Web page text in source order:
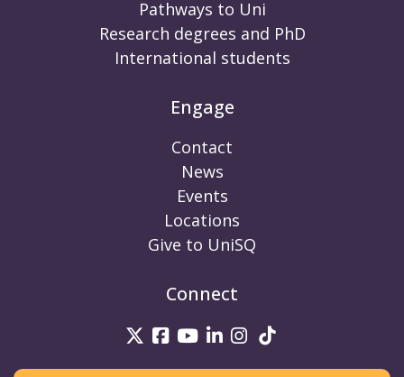
Pathways to Uni
Research degrees and PhD
International students
Engage
Contact
News
Events
Locations
Give to UniSQ
Connect
UniSQ on Twitter
UniSQ on Facebook
UniSQ on Youtube
UniSQ on linkedin
UniSQ on